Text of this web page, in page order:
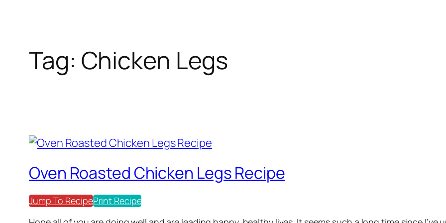
Tag: Chicken Legs
Oven Roasted Chicken Legs Recipe
Jump To RecipePrint Recipe